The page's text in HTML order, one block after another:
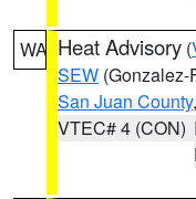
WA Heat Advisory (
SEW (Gonzalez-
San Juan County
VTEC# 4 (CON)